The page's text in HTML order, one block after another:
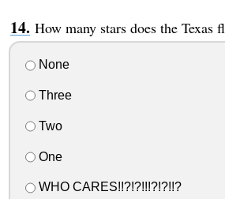
How many stars does the Texas
None
Three
Two
One
WHO CARES!!?!?!!!?!?!!?